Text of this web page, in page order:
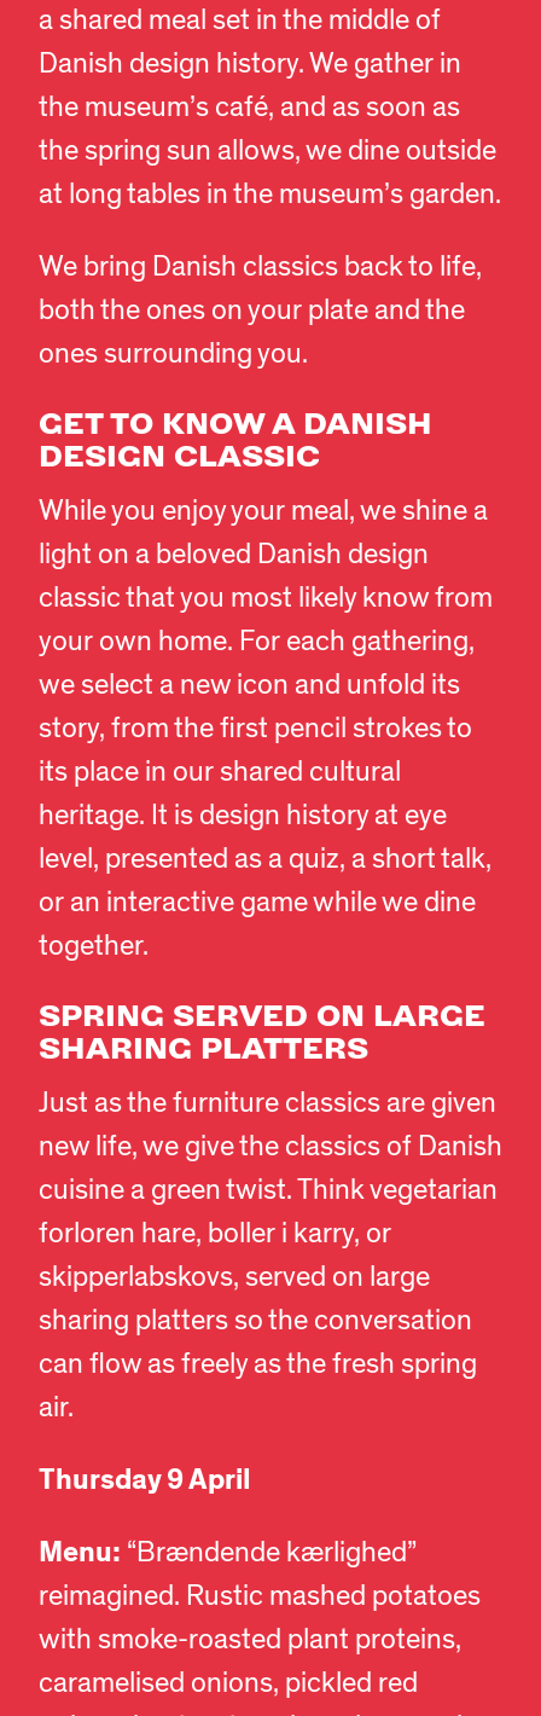
a shared meal set in the middle of
Danish design history. We gather in
the museum’s café, and as soon as
the spring sun allows, we dine outside
at long tables in the museum’s garden.
We bring Danish classics back to life,
both the ones on your plate and the
ones surrounding you.
GET TO KNOW A DANISH
DESIGN CLASSIC
While you enjoy your meal, we shine a
light on a beloved Danish design
classic that you most likely know from
your own home. For each gathering,
we select a new icon and unfold its
story, from the first pencil strokes to
its place in our shared cultural
heritage. It is design history at eye
level, presented as a quiz, a short talk,
or an interactive game while we dine
together.
SPRING SERVED ON LARGE
SHARING PLATTERS
Just as the furniture classics are given
new life, we give the classics of Danish
cuisine a green twist. Think vegetarian
forloren hare, boller i karry, or
skipperlabskovs, served on large
sharing platters so the conversation
can flow as freely as the fresh spring
air.
Thursday 9 April
Menu: “Brændende kærlighed”
reimagined. Rustic mashed potatoes
with smoke-roasted plant proteins,
caramelised onions, pickled red